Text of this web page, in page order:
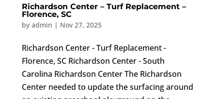
Richardson Center – Turf Replacement –
Florence, SC
by admin | Nov 27, 2025
Richardson Center - Turf Replacement -
Florence, SC Richardson Center - South
Carolina Richardson Center The Richardson
Center needed to update the surfacing around